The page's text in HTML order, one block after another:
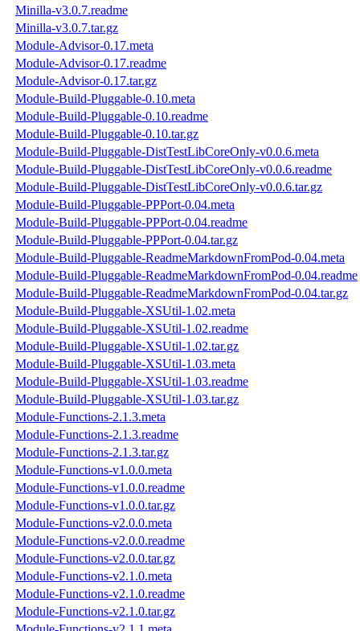
Minilla-v3.0.7.readme
Minilla-v3.0.7.tar.gz
Module-Advisor-0.17.meta
Module-Advisor-0.17.readme
Module-Advisor-0.17.tar.gz
Module-Build-Pluggable-0.10.meta
Module-Build-Pluggable-0.10.readme
Module-Build-Pluggable-0.10.tar.gz
Module-Build-Pluggable-DistTestLibCoreOnly-v0.0.6.meta
Module-Build-Pluggable-DistTestLibCoreOnly-v0.0.6.readme
Module-Build-Pluggable-DistTestLibCoreOnly-v0.0.6.tar.gz
Module-Build-Pluggable-PPPort-0.04.meta
Module-Build-Pluggable-PPPort-0.04.readme
Module-Build-Pluggable-PPPort-0.04.tar.gz
Module-Build-Pluggable-ReadmeMarkdownFromPod-0.04.meta
Module-Build-Pluggable-ReadmeMarkdownFromPod-0.04.readme
Module-Build-Pluggable-ReadmeMarkdownFromPod-0.04.tar.gz
Module-Build-Pluggable-XSUtil-1.02.meta
Module-Build-Pluggable-XSUtil-1.02.readme
Module-Build-Pluggable-XSUtil-1.02.tar.gz
Module-Build-Pluggable-XSUtil-1.03.meta
Module-Build-Pluggable-XSUtil-1.03.readme
Module-Build-Pluggable-XSUtil-1.03.tar.gz
Module-Functions-2.1.3.meta
Module-Functions-2.1.3.readme
Module-Functions-2.1.3.tar.gz
Module-Functions-v1.0.0.meta
Module-Functions-v1.0.0.readme
Module-Functions-v1.0.0.tar.gz
Module-Functions-v2.0.0.meta
Module-Functions-v2.0.0.readme
Module-Functions-v2.0.0.tar.gz
Module-Functions-v2.1.0.meta
Module-Functions-v2.1.0.readme
Module-Functions-v2.1.0.tar.gz